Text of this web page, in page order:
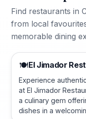
Find restaurants in
from local
memorable dining
🍽️El Jimador
Experience
at El Jimador
a culinary gem
dishes in a